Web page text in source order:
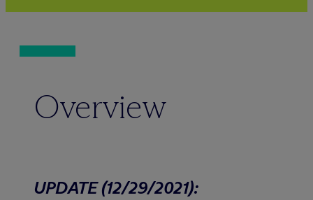
Overview
UPDATE (12/29/2021):